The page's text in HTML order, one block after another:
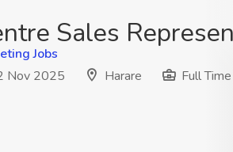
Sales
Jobs
Nov 2025
Harare Full Time